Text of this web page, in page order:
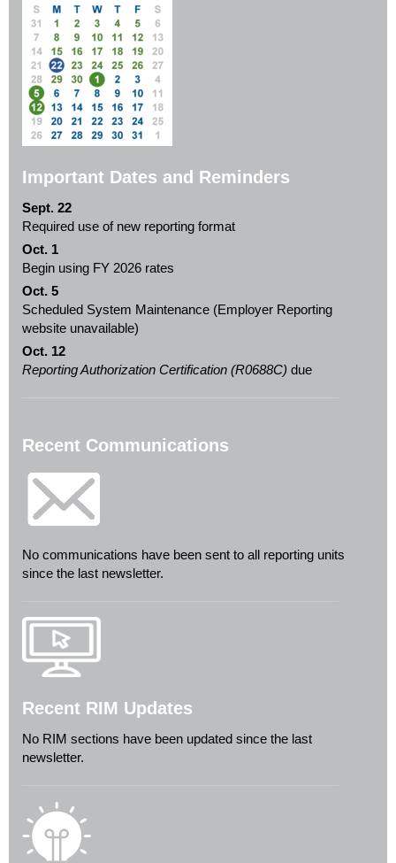
Important Dates and Reminders
Sept. 22
Required use of new reporting format
Oct. 1
Begin using FY 2026 rates
Oct. 5
Scheduled System Maintenance (Employer Reporting
website unavailable)
Oct. 12
Reporting Authorization Certification (R0688C) due
Recent Communications
No communications have been sent to all reporting units
since the last newsletter.
Recent RIM Updates
No RIM sections have been updated since the last
newsletter.